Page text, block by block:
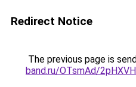
Redirect Notice
The previous page is
band.ru/OTsmAd/